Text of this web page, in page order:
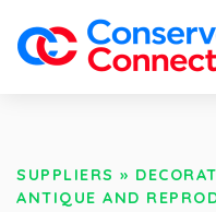
SUPPLIERS »
ANTIQUE AND